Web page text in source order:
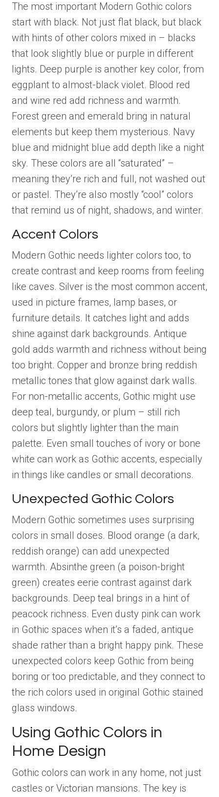
The most important Modern Gothic colors
start with black. Not just flat black, but black
with hints of other colors mixed in – blacks
that look slightly blue or purple in different
lights. Deep purple is another key color, from
eggplant to almost-black violet. Blood red
and wine red add richness and warmth.
Forest green and emerald bring in natural
elements but keep them mysterious. Navy
blue and midnight blue add depth like a night
sky. These colors are all “saturated” –
meaning they’re rich and full, not washed out
or pastel. They’re also mostly “cool” colors
that remind us of night, shadows, and winter.
Accent Colors
Modern Gothic needs lighter colors too, to
create contrast and keep rooms from feeling
like caves. Silver is the most common accent,
used in picture frames, lamp bases, or
furniture details. It catches light and adds
shine against dark backgrounds. Antique
gold adds warmth and richness without being
too bright. Copper and bronze bring reddish
metallic tones that glow against dark walls.
For non-metallic accents, Gothic might use
deep teal, burgundy, or plum – still rich
colors but slightly lighter than the main
palette. Even small touches of ivory or bone
white can work as Gothic accents, especially
in things like candles or small decorations.
Unexpected Gothic Colors
Modern Gothic sometimes uses surprising
colors in small doses. Blood orange (a dark,
reddish orange) can add unexpected
warmth. Absinthe green (a poison-bright
green) creates eerie contrast against dark
backgrounds. Deep teal brings in a hint of
peacock richness. Even dusty pink can work
in Gothic spaces when it’s a faded, antique
shade rather than a bright happy pink. These
unexpected colors keep Gothic from being
boring or too predictable, and they connect to
the rich colors used in original Gothic stained
glass windows.
Using Gothic Colors in
Home Design
Gothic colors can work in any home, not just
castles or Victorian mansions. The key is